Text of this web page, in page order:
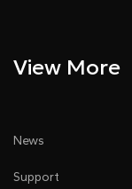
View More
News
Support